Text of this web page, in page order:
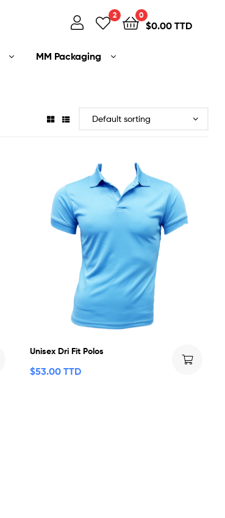
2 0
$0.00 TTD
MM Packaging
Unisex Dri Fit Polos
$53.00 TTD